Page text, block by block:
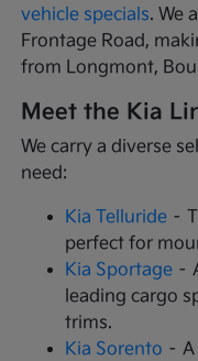
vehicle specials. We
Frontage Road,
from Longmont,
Meet the Kia
We carry a diverse
need:
Kia Telluride –
perfect for
Kia Sportage –
leading cargo
trims.
Kia Sorento –